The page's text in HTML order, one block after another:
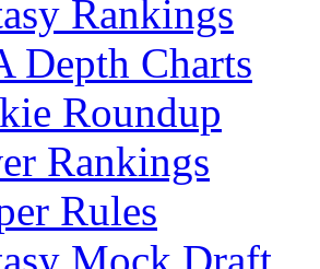
Rankings
Depth Charts
Roundup
Rankings
Rules
Mock Draft